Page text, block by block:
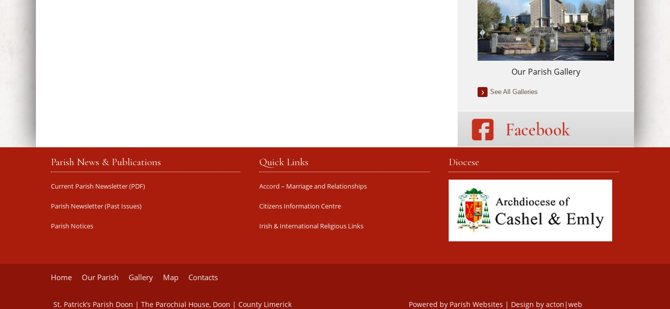
Our Parish Gallery
See All Galleries
Parish News & Publications
Current Parish Newsletter (PDF)
Parish Newsletter (Past Issues)
Parish Notices
Quick Links
Accord – Marriage and Relationships
Citizens Information Centre
Irish & International Religious Links
Diocese
Home Our Parish Gallery Map Contacts
St. Patrick’s Parish Doon | The Parochial House, Doon | County Limerick Powered by Parish Websites | Design by acton|web